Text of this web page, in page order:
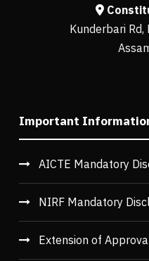
Kunderbari Rd,
Important
AICTE Mandatory
NIRF Mandatory
Extension of